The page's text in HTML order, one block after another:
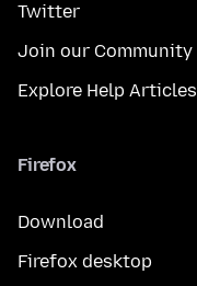
Twitter
Join our Community
Explore Help Articles
Firefox
Download
Firefox desktop